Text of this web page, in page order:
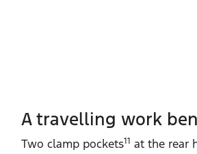
A travelling work
Two clamp pockets11 at the rear